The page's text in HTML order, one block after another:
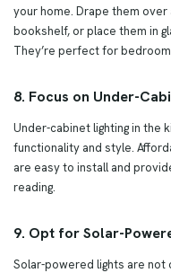
your home. Drape them
bookshelf, or place them in
They’re perfect for
8. Focus on Under-
Under-cabinet lighting in the
functionality and style.
are easy to install and
reading.
9. Opt for Solar-
Solar-powered lights are not